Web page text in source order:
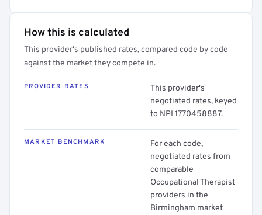
How this is calculated
This provider's published rates, compared code by code
against the market they compete in.
PROVIDER RATES
This provider's
negotiated rates, keyed
to NPI 1770458887.
MARKET BENCHMARK
For each code,
negotiated rates from
comparable
Occupational Therapist
providers in the
Birmingham market